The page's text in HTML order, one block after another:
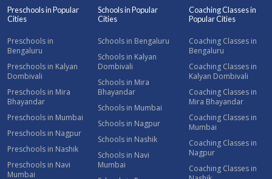
Preschools in Popular
Cities
Preschools in
Bengaluru
Preschools in Kalyan
Dombivali
Preschools in Mira
Bhayandar
Preschools in Mumbai
Preschools in Nagpur
Preschools in Nashik
Preschools in Navi
Mumbai
Schools in Popular
Cities
Schools in Bengaluru
Schools in Kalyan
Dombivali
Schools in Mira
Bhayandar
Schools in Mumbai
Schools in Nagpur
Schools in Nashik
Schools in Navi
Mumbai
Coaching Classes in
Popular Cities
Coaching Classes in
Bengaluru
Coaching Classes in
Kalyan Dombivali
Coaching Classes in
Mira Bhayandar
Coaching Classes in
Mumbai
Coaching Classes in
Nagpur
Coaching Classes in